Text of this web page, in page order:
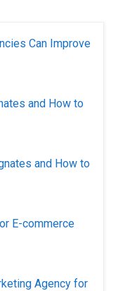
Can Improve
and How to
and How to
E-commerce
Agency for